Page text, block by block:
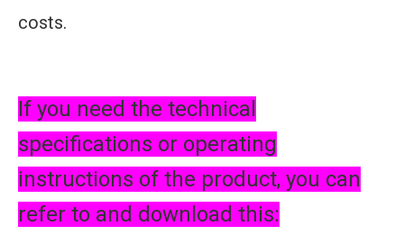
costs.
If you need the technical
specifications or operating
instructions of the product, you can
refer to and download this: